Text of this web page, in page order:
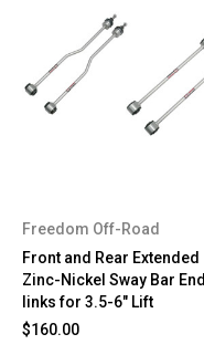
Freedom Off-Road
Front and Rear Extended
Zinc-Nickel Sway Bar End
links for 3.5-6" Lift
$160.00